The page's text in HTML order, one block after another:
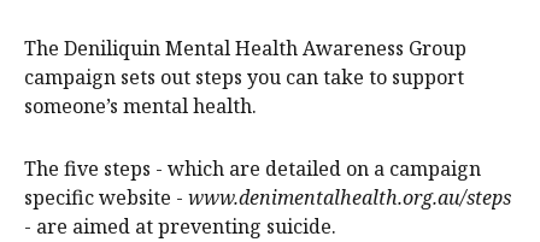
The Deniliquin Mental Health Awareness Group
campaign sets out steps you can take to support
someone’s mental health.
The five steps - which are detailed on a campaign
specific website - www.denimentalhealth.org.au/steps
- are aimed at preventing suicide.